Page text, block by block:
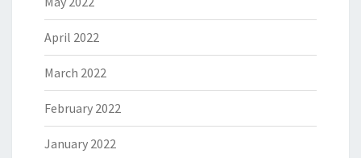
April 2022
March 2022
February 2022
January 2022